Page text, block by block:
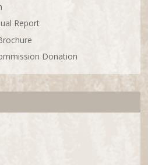
Report
Donation